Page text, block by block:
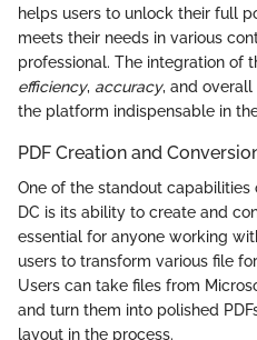
helps users to unlock their full
meets their needs in various
professional. The integration of
efficiency, accuracy, and
the platform indispensable in
PDF Creation and
One of the standout
DC is its ability to create and
essential for anyone working
users to transform various file
Users can take files from
and turn them into polished
layout in the process.